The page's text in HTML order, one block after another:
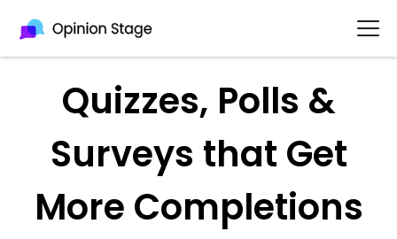
Quizzes, Polls &
Surveys that Get
More Completions